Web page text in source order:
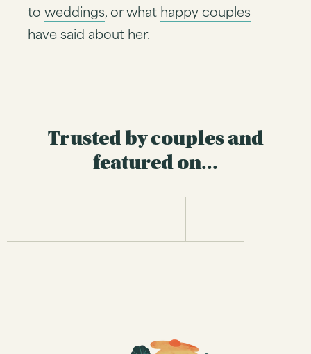
toweddings, or what happy couples
have said about her.
Trusted by couples and
featured on...